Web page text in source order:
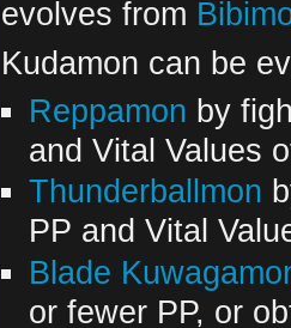
evolves from
Kudamon can be
Reppamon by
and Vital Values
Thunderballmon
PP and Vital
Blade
or fewer PP, or